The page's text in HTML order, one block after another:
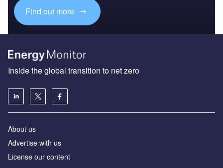
Find out more
Inside the global transition to net zero
About us
Advertise with us
License our content